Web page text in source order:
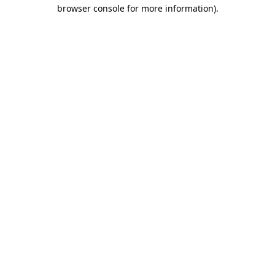
browser console for more information).